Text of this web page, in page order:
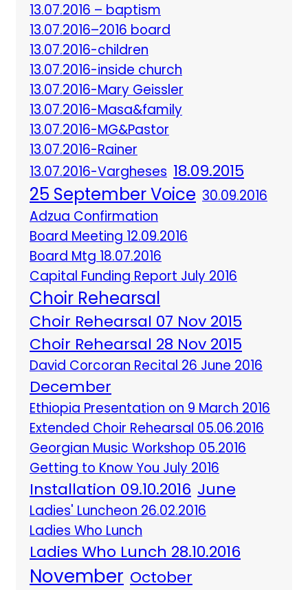
13.07.2016 – baptism
13.07.2016–2016 board
13.07.2016-children
13.07.2016-inside church
13.07.2016-Mary Geissler
13.07.2016-Masa&family
13.07.2016-MG&Pastor
13.07.2016-Rainer
13.07.2016-Vargheses 18.09.2015
25 September Voice 30.09.2016
Adzua Confirmation
Board Meeting 12.09.2016
Board Mtg 18.07.2016
Capital Funding Report July 2016
Choir Rehearsal
Choir Rehearsal 07 Nov 2015
Choir Rehearsal 28 Nov 2015
David Corcoran Recital 26 June 2016
December
Ethiopia Presentation on 9 March 2016
Extended Choir Rehearsal 05.06.2016
Georgian Music Workshop 05.2016
Getting to Know You July 2016
Installation 09.10.2016 June
Ladies' Luncheon 26.02.2016
Ladies Who Lunch
Ladies Who Lunch 28.10.2016
November October